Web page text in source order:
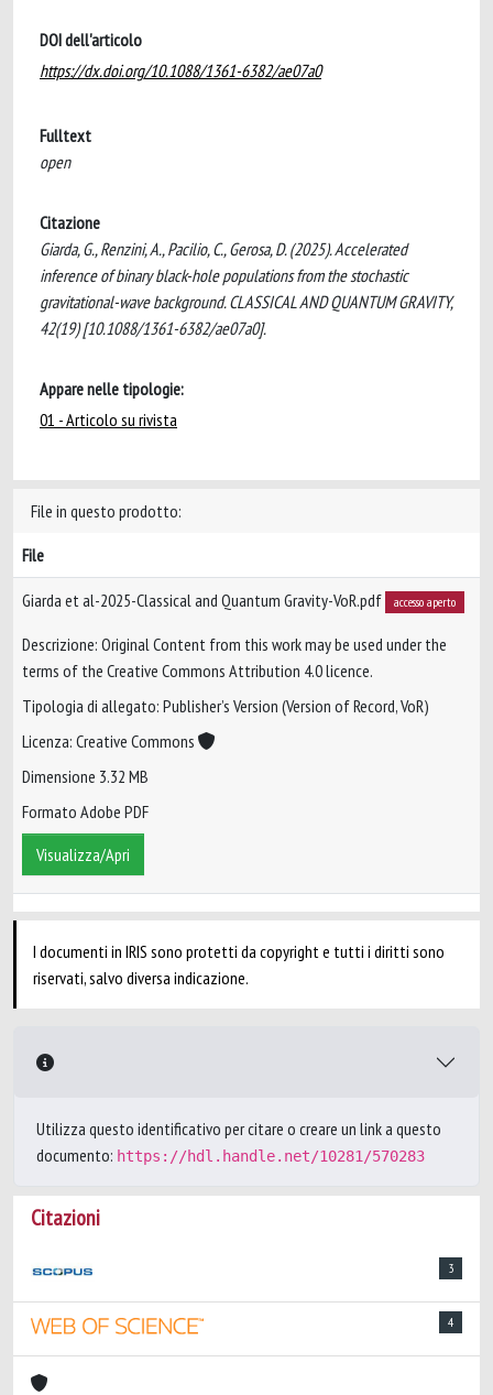
DOI dell'articolo
https://dx.doi.org/10.1088/1361-6382/ae07a0
Fulltext
open
Citazione
Giarda, G., Renzini, A., Pacilio, C., Gerosa, D. (2025). Accelerated
inference of binary black-hole populations from the stochastic
gravitational-wave background. CLASSICAL AND QUANTUM GRAVITY,
42(19) [10.1088/1361-6382/ae07a0].
Appare nelle tipologie:
01 - Articolo su rivista
File in questo prodotto:
File
Giarda et al-2025-Classical and Quantum Gravity-VoR.pdf accesso aperto
Descrizione: Original Content from this work may be used under the
terms of the Creative Commons Attribution 4.0 licence.
Tipologia di allegato: Publisher’s Version (Version of Record, VoR)
Licenza: Creative Commons
Dimensione 3.32 MB
Formato Adobe PDF
Visualizza/Apri
I documenti in IRIS sono protetti da copyright e tutti i diritti sono
riservati, salvo diversa indicazione.
Utilizza questo identificativo per citare o creare un link a questo
documento: https://hdl.handle.net/10281/570283
Citazioni
3
4